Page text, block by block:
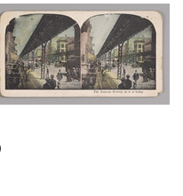
per
page